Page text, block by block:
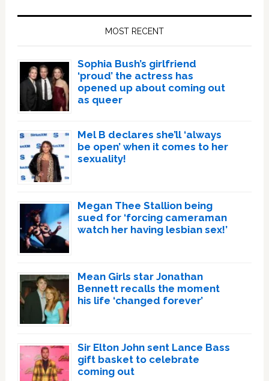
MOST RECENT
Sophia Bush’s girlfriend
‘proud’ the actress has
opened up about coming out
as queer
Mel B declares she’ll ‘always
be open’ when it comes to her
sexuality!
Megan Thee Stallion being
sued for ‘forcing cameraman
watch her having lesbian sex!’
Mean Girls star Jonathan
Bennett recalls the moment
his life ‘changed forever’
Sir Elton John sent Lance Bass
gift basket to celebrate
coming out